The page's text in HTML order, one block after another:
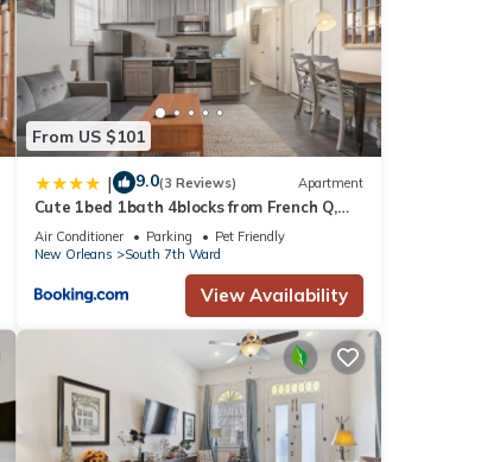
From US $101
| 9.0(3 Reviews) Apartment
Cute 1bed 1bath 4blocks from French Q,
near Bourbon St and steps to Jazz Venues
Air Conditioner Parking
Pet Friendly
New Orleans
South 7th Ward
View Availability